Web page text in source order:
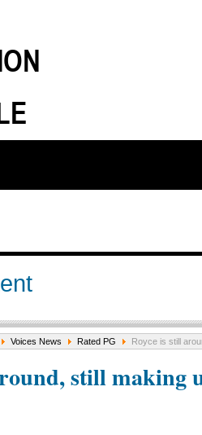
Voices News Rated PG Royce is still
still making